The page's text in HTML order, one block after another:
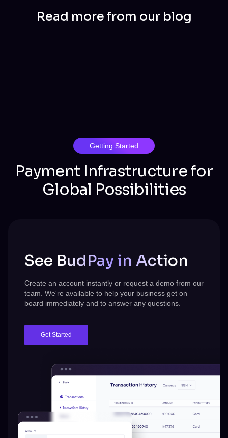
Read more from our blog
Getting Started
Payment Infrastructure for
Global Possibilities
See BudPay in Action
Create an account instantly or request a demo from our
team. We're available to help your business get on
board immediately and to answer any questions.
Get Started